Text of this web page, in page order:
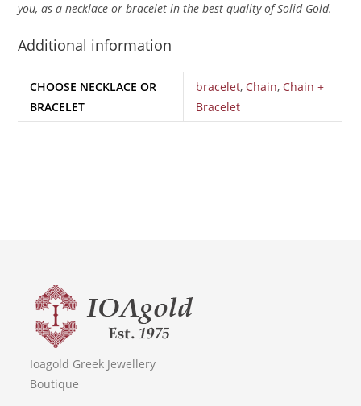
you, as a necklace or bracelet in the best quality of Solid Gold.
Additional information
CHOOSE NECKLACE OR
BRACELET
bracelet,Chain,Chain +
Bracelet
Ioagold Greek Jewellery
Boutique